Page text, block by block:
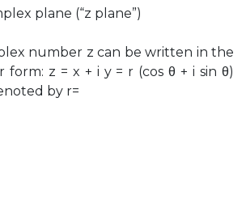
plane (“z plane”)
number z can be written in the
z = x + i y = r (cos θ + i sin θ)
by r=